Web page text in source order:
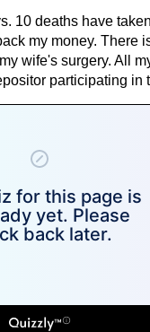
10 deaths have
my money. There
wife's surgery. All
participating in